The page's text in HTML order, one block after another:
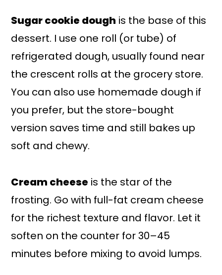
Sugar cookie dough is the base of this
dessert. I use one roll (or tube) of
refrigerated dough, usually found near
the crescent rolls at the grocery store.
You can also use homemade dough if
you prefer, but the store-bought
version saves time and still bakes up
soft and chewy.
Cream cheese is the star of the
frosting. Go with full-fat cream cheese
for the richest texture and flavor. Let it
soften on the counter for 30–45
minutes before mixing to avoid lumps.